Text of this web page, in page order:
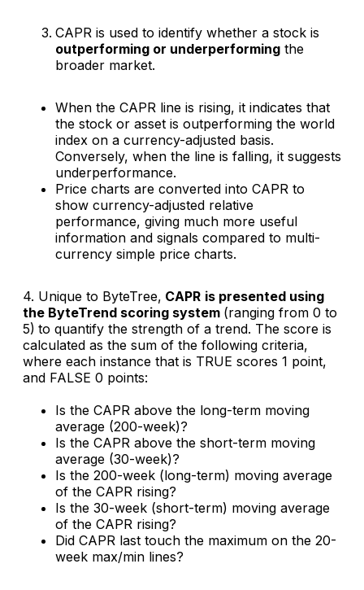
CAPR is used to identify whether a stock is
outperforming or underperforming the
broader market.
When the CAPR line is rising, it indicates that
the stock or asset is outperforming the world
index on a currency-adjusted basis.
Conversely, when the line is falling, it suggests
underperformance.
Price charts are converted into CAPR to
show currency-adjusted relative
performance, giving much more useful
information and signals compared to multi-
currency simple price charts.
4. Unique to ByteTree, CAPR is presented using
the ByteTrend scoring system (ranging from 0 to
5) to quantify the strength of a trend. The score is
calculated as the sum of the following criteria,
where each instance that is TRUE scores 1 point,
and FALSE 0 points:
Is the CAPR above the long-term moving
average (200-week)?
Is the CAPR above the short-term moving
average (30-week)?
Is the 200-week (long-term) moving average
of the CAPR rising?
Is the 30-week (short-term) moving average
of the CAPR rising?
Did CAPR last touch the maximum on the 20-
week max/min lines?